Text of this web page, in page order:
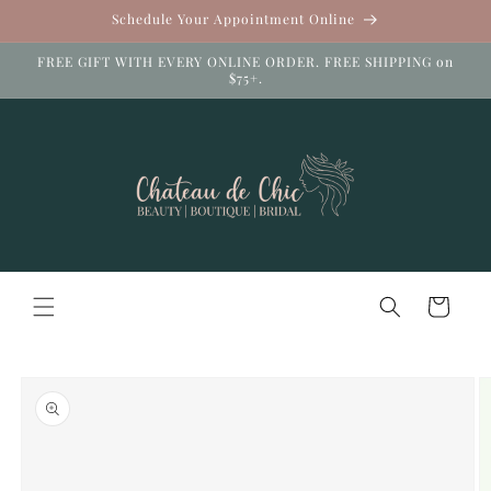
Schedule Your Appointment Online
FREE GIFT WITH EVERY ONLINE ORDER. FREE SHIPPING on
$75+.
Cart
product
information